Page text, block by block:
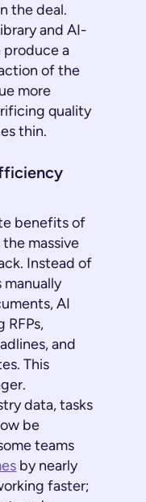
the deal.
and AI-
produce a
of the
more
quality
thin.
benefits of
the massive
Instead of
manually
AI
RFPs,
and
This
data, tasks
be
teams
by nearly
faster;